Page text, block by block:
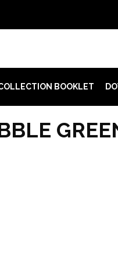
BOOKLET